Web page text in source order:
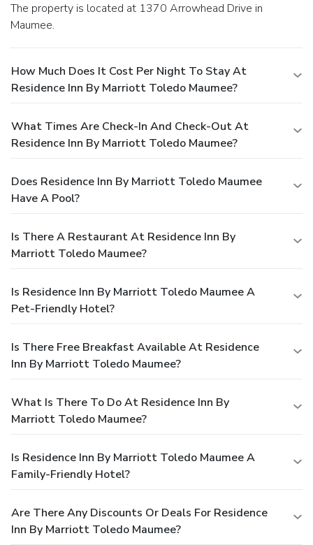
The property is located at 1370 Arrowhead Drive in
Maumee.
How Much Does It Cost Per Night To Stay At
Residence Inn By Marriott Toledo Maumee?
What Times Are Check-In And Check-Out At
Residence Inn By Marriott Toledo Maumee?
Does Residence Inn By Marriott Toledo Maumee
Have A Pool?
Is There A Restaurant At Residence Inn By
Marriott Toledo Maumee?
Is Residence Inn By Marriott Toledo Maumee A
Pet-Friendly Hotel?
Is There Free Breakfast Available At Residence
Inn By Marriott Toledo Maumee?
What Is There To Do At Residence Inn By
Marriott Toledo Maumee?
Is Residence Inn By Marriott Toledo Maumee A
Family-Friendly Hotel?
Are There Any Discounts Or Deals For Residence
Inn By Marriott Toledo Maumee?